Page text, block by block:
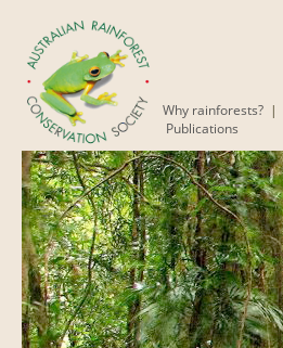
Why rainforests? |
Publications